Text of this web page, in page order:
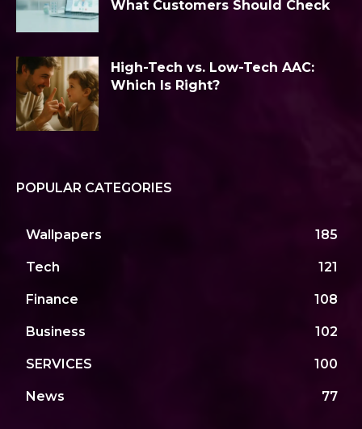
What Customers Should Check
High-Tech vs. Low-Tech AAC:
Which Is Right?
POPULAR CATEGORIES
Wallpapers 185
Tech 121
Finance 108
Business 102
SERVICES 100
News 77